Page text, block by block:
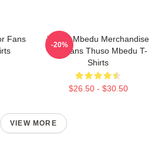
Fans
Thuso Mbedu Merchandise
For Fans Thuso Mbedu T-
Shirts
$26.50 - $30.50
-20%
VIEW MORE